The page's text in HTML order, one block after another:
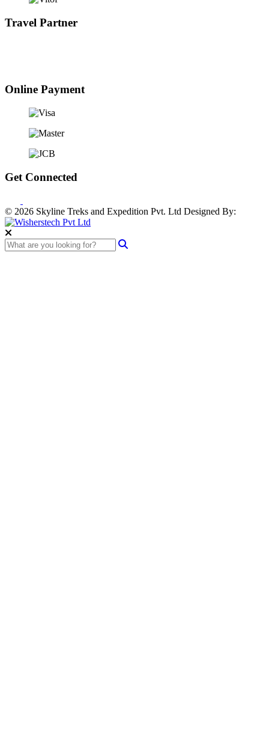
Travel Partner
Online Payment
Get Connected
© 2026 Skyline Treks and Expedition Pvt. Ltd Designed By: